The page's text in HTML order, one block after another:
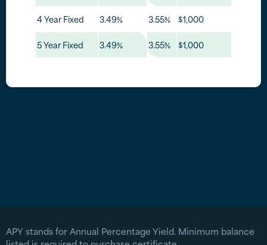
4 Year Fixed 3.49% 3.55% $1,000
5 Year Fixed 3.49% 3.55% $1,000
APY stands for Annual Percentage Yield. Minimum balance